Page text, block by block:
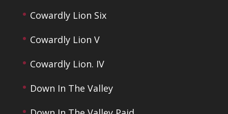
Cowardly Lion Six
Cowardly Lion V
Cowardly Lion. IV
Down In The Valley